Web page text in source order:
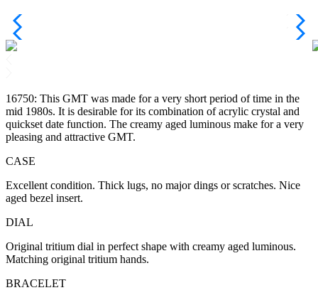
16750: This GMT was made for a very short period of time in the
mid 1980s. It is desirable for its combination of acrylic crystal and
quickset date function. The creamy aged luminous make for a very
pleasing and attractive GMT.
CASE
Excellent condition. Thick lugs, no major dings or scratches. Nice
aged bezel insert.
DIAL
Original tritium dial in perfect shape with creamy aged luminous.
Matching original tritium hands.
BRACELET